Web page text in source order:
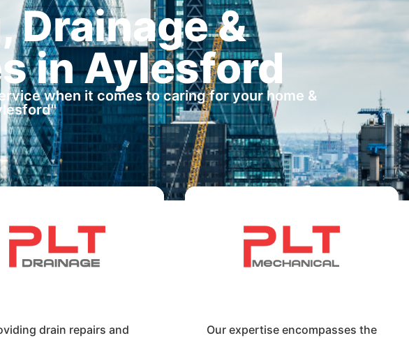
Drainage &
in Aylesford
when it comes to caring for your home &
drain repairs and
Our expertise encompasses the